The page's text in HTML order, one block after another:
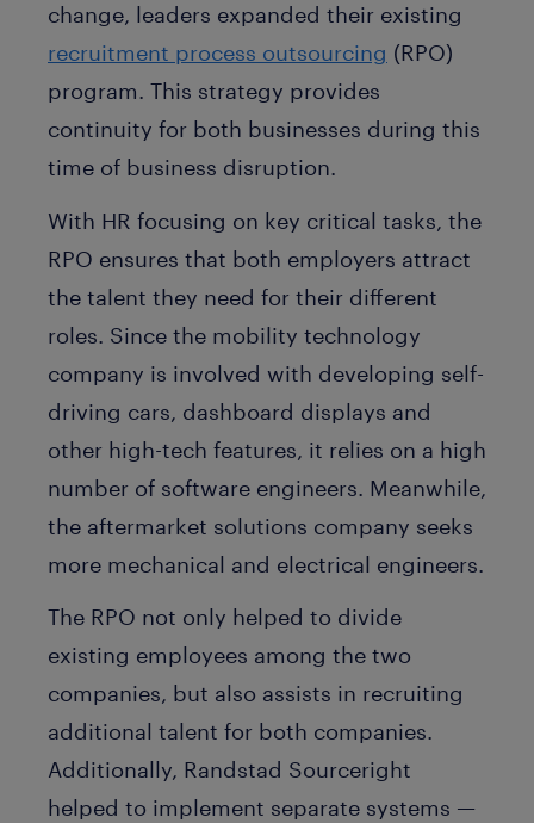
change, leaders expanded their existing
recruitment process outsourcing (RPO)
program. This strategy provides
continuity for both businesses during this
time of business disruption.
With HR focusing on key critical tasks, the
RPO ensures that both employers attract
the talent they need for their different
roles. Since the mobility technology
company is involved with developing self-
driving cars, dashboard displays and
other high-tech features, it relies on a high
number of software engineers. Meanwhile,
the aftermarket solutions company seeks
more mechanical and electrical engineers.
The RPO not only helped to divide
existing employees among the two
companies, but also assists in recruiting
additional talent for both companies.
Additionally, Randstad Sourceright
helped to implement separate systems —